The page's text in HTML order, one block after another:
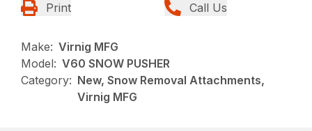
Print Call Us
Make: Virnig MFG
Model: V60 SNOW PUSHER
Category: New, Snow Removal Attachments,
Virnig MFG